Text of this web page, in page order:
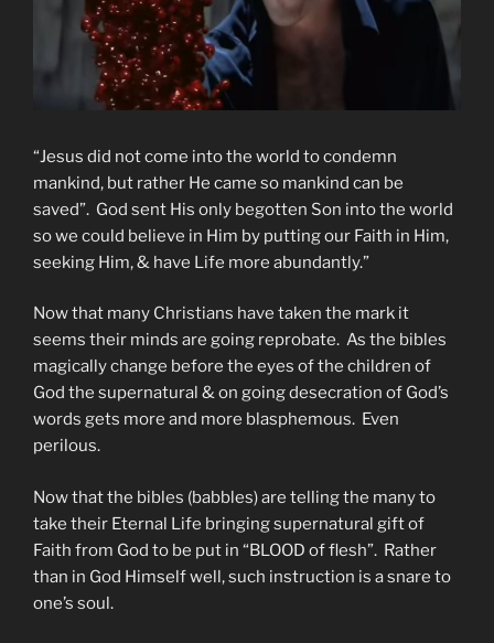
“Jesus did not come into the world to condemn
mankind, but rather He came so mankind can be
saved”. God sent His only begotten Son into the world
so we could believe in Him by putting our Faith in Him,
seeking Him, & have Life more abundantly.”
Now that many Christians have taken the mark it
seems their minds are going reprobate. As the bibles
magically change before the eyes of the children of
God the supernatural & on going desecration of God’s
words gets more and more blasphemous. Even
perilous.
Now that the bibles (babbles) are telling the many to
take their Eternal Life bringing supernatural gift of
Faith from God to be put in “BLOOD of flesh”. Rather
than in God Himself well, such instruction is a snare to
one’s soul.